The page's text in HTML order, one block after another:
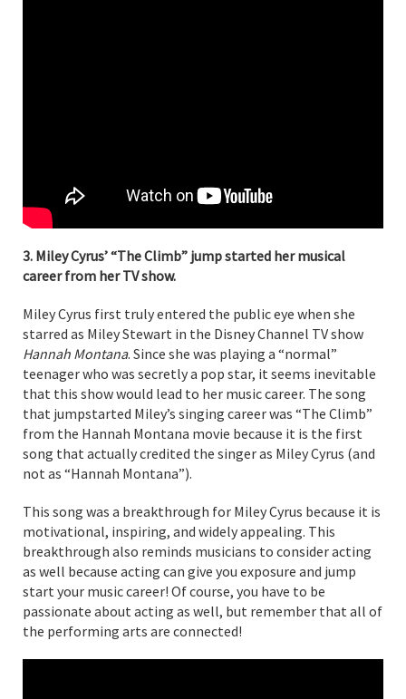
3. Miley Cyrus’ “The Climb” jump started her musical
career from her TV show.
Miley Cyrus first truly entered the public eye when she
starred as Miley Stewart in the Disney Channel TV show
Hannah Montana. Since she was playing a “normal”
teenager who was secretly a pop star, it seems inevitable
that this show would lead to her music career. The song
that jumpstarted Miley’s singing career was “The Climb”
from the Hannah Montana movie because it is the first
song that actually credited the singer as Miley Cyrus (and
not as “Hannah Montana”).
This song was a breakthrough for Miley Cyrus because it is
motivational, inspiring, and widely appealing. This
breakthrough also reminds musicians to consider acting
as well because acting can give you exposure and jump
start your music career! Of course, you have to be
passionate about acting as well, but remember that all of
the performing arts are connected!